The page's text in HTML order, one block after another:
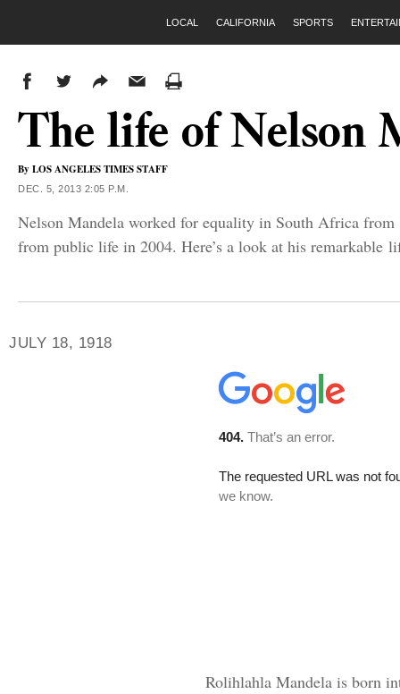
LOCAL CALIFORNIA SPORTS
The life of Nelson
By LOS ANGELES TIMES STAFF
DEC. 5, 2013 2:05 P.M.
Nelson Mandela worked for equality in South Africa
from public life in 2004. Here’s a look at his remarkable
JULY 18, 1918
Rolihlahla Mandela is born